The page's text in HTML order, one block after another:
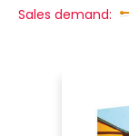
Sales demand: